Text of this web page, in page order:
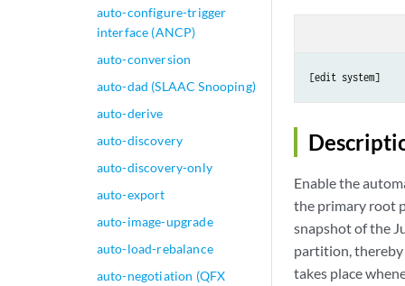
auto-configure-trigger
interface (ANCP)
auto-conversion
auto-dad (SLAAC Snooping)
auto-derive
auto-discovery
auto-discovery-only
auto-export
auto-image-upgrade
auto-load-rebalance
auto-negotiation (QFX
Enable the
the primary root
snapshot of the
partition,
takes place